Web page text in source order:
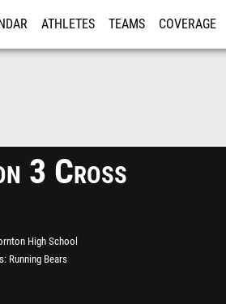
ATHLETES TEAMS COVERAGE
3 Cross
High School
Running Bears